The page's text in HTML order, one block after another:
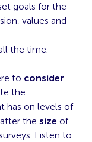
goals for the
values and
the time.
to consider
the
has on levels of
the size of
Listen to